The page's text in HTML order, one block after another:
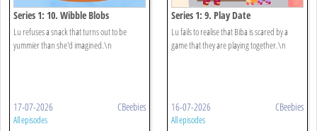
Series 1: 10. Wibble Blobs
Lu refuses a snack that turns out to be
yummier than she'd imagined.\n
17-07-2026 CBeebies
All episodes
Series 1: 9. Play Date
Lu fails to realise that Biba is scared by a
game that they are playing together.\n
16-07-2026 CBeebies
All episodes